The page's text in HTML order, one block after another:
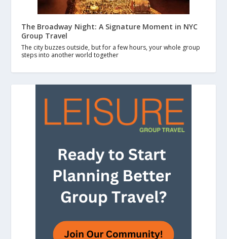
The Broadway Night: A Signature Moment in NYC
Group Travel
The city buzzes outside, but for a few hours, your whole group
steps into another world together